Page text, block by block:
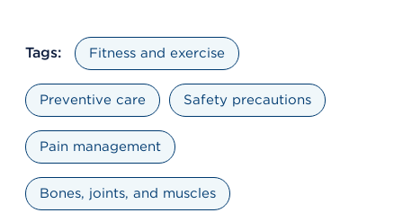
Tags: Fitness and exercise
Preventive care Safety precautions
Pain management
Bones, joints, and muscles